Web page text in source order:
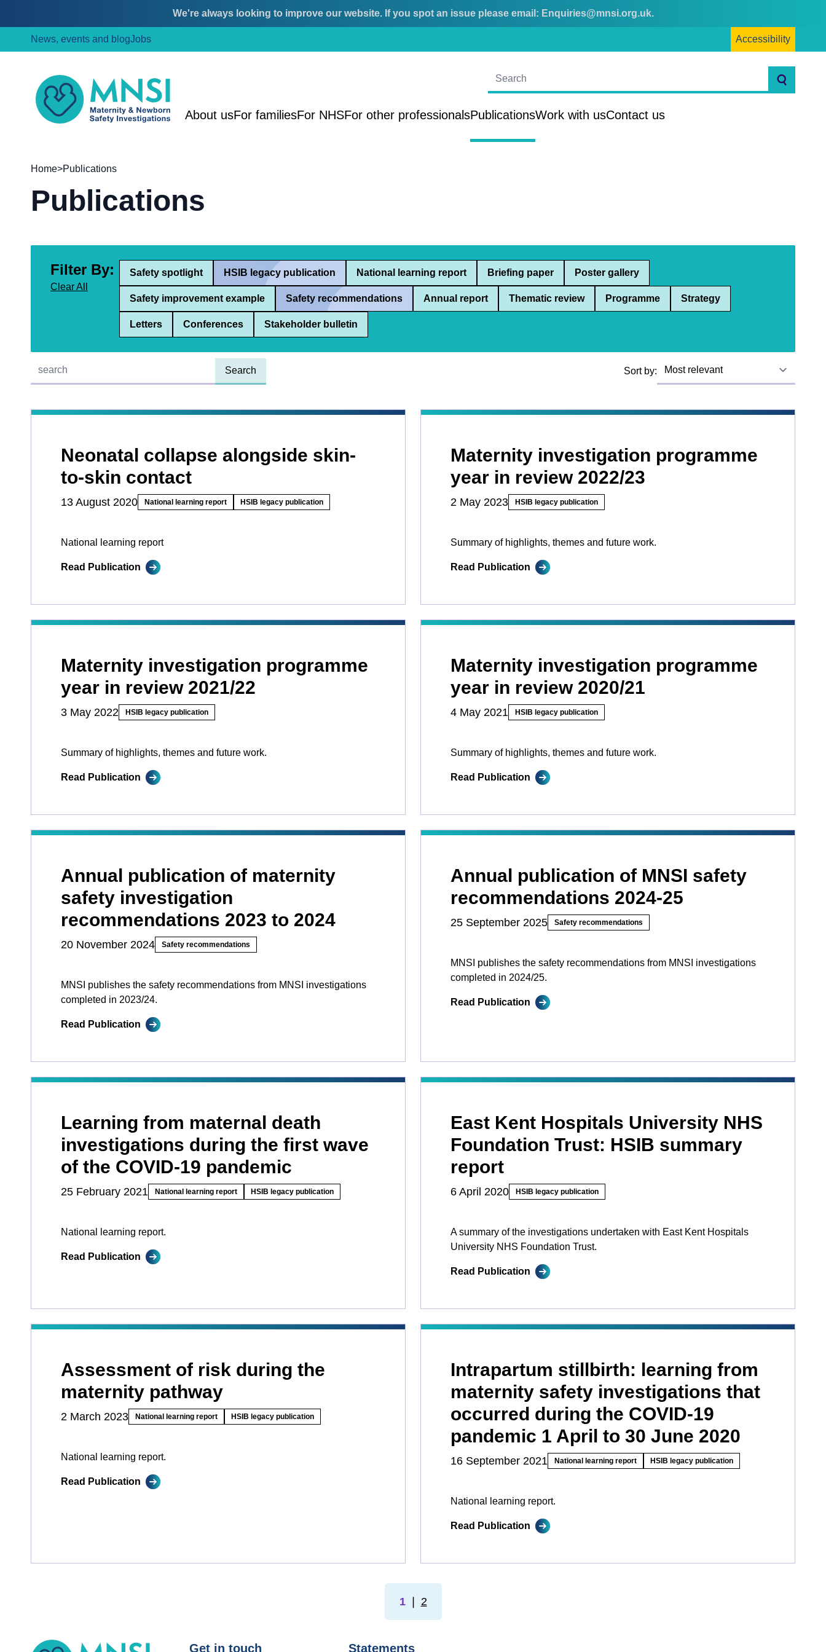
Skip
Skip
We're always looking to improve our website. If you spot an issue please email: Enquiries@mnsi.org.uk.
News, events and blogJobs Accessibility
MNSI
Search
About usFor familiesFor NHSFor other professionalsPublicationsWork with usContact us
Home>Publications
Publications
Filter By:
Clear All
Safety spotlight HSIB legacy publication National learning report Briefing paper Poster gallery
Safety improvement example Safety recommendations Annual report Thematic review Programme Strategy
Letters Conferences Stakeholder bulletin
Quick find:
Sort by:
Neonatal collapse alongside skin-
to-skin contact
13 August 2020 National learning report HSIB legacy publication
National learning report
Read Publication
Maternity investigation programme
year in review 2022/23
2 May 2023 HSIB legacy publication
Summary of highlights, themes and future work.
Read Publication
Maternity investigation programme
year in review 2021/22
3 May 2022 HSIB legacy publication
Summary of highlights, themes and future work.
Read Publication
Maternity investigation programme
year in review 2020/21
4 May 2021 HSIB legacy publication
Summary of highlights, themes and future work.
Read Publication
Annual publication of maternity
safety investigation
recommendations 2023 to 2024
20 November 2024 Safety recommendations
MNSI publishes the safety recommendations from MNSI investigations
completed in 2023/24.
Read Publication
Annual publication of MNSI safety
recommendations 2024-25
25 September 2025 Safety recommendations
MNSI publishes the safety recommendations from MNSI investigations
completed in 2024/25.
Read Publication
Learning from maternal death
investigations during the first wave
of the COVID-19 pandemic
25 February 2021 National learning report HSIB legacy publication
National learning report.
Read Publication
East Kent Hospitals University NHS
Foundation Trust: HSIB summary
report
6 April 2020 HSIB legacy publication
A summary of the investigations undertaken with East Kent Hospitals
University NHS Foundation Trust.
Read Publication
Assessment of risk during the
maternity pathway
2 March 2023 National learning report HSIB legacy publication
National learning report.
Read Publication
Intrapartum stillbirth: learning from
maternity safety investigations that
occurred during the COVID-19
pandemic 1 April to 30 June 2020
16 September 2021 National learning report HSIB legacy publication
National learning report.
Read Publication
1 2
MNSI Get in touch Statements